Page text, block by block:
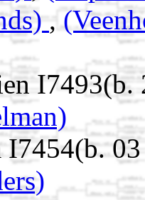
,
I7454(b.